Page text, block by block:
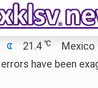
21.4 ℃ Mexico City
been